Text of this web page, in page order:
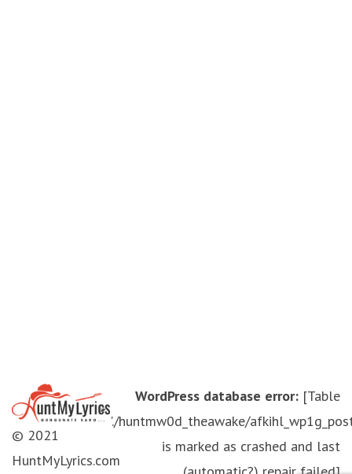
© 2021
HuntMyLyrics.com
WordPress database error: [Table
'./huntmw0d_theawake/
is marked as crashed and last